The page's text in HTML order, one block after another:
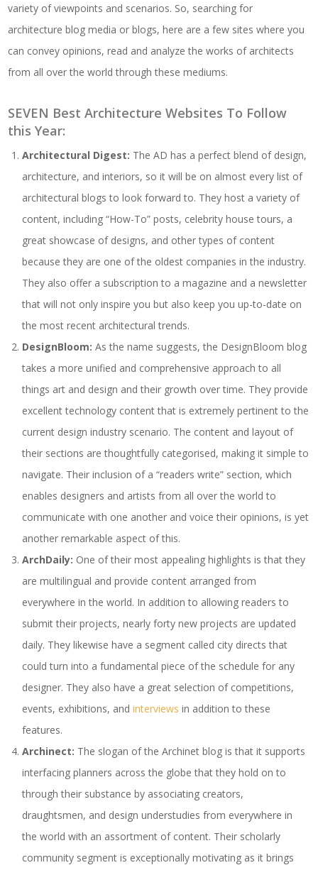
variety of viewpoints and scenarios. So, searching for
architecture blog media or blogs, here are a few sites where you
can convey opinions, read and analyze the works of architects
from all over the world through these mediums.
SEVEN Best Architecture Websites To Follow
this Year:
Architectural Digest: The AD has a perfect blend of design,
architecture, and interiors, so it will be on almost every list of
architectural blogs to look forward to. They host a variety of
content, including “How-To” posts, celebrity house tours, a
great showcase of designs, and other types of content
because they are one of the oldest companies in the industry.
They also offer a subscription to a magazine and a newsletter
that will not only inspire you but also keep you up-to-date on
the most recent architectural trends.
DesignBloom: As the name suggests, the DesignBloom blog
takes a more unified and comprehensive approach to all
things art and design and their growth over time. They provide
excellent technology content that is extremely pertinent to the
current design industry scenario. The content and layout of
their sections are thoughtfully categorised, making it simple to
navigate. Their inclusion of a “readers write” section, which
enables designers and artists from all over the world to
communicate with one another and voice their opinions, is yet
another remarkable aspect of this.
ArchDaily: One of their most appealing highlights is that they
are multilingual and provide content arranged from
everywhere in the world. In addition to allowing readers to
submit their projects, nearly forty new projects are updated
daily. They likewise have a segment called city directs that
could turn into a fundamental piece of the schedule for any
designer. They also have a great selection of competitions,
events, exhibitions, andinterviews in addition to these
features.
Archinect: The slogan of the Archinet blog is that it supports
interfacing planners across the globe that they hold on to
through their substance by associating creators,
draughtsmen, and design understudies from everywhere in
the world with an assortment of content. Their scholarly
community segment is exceptionally motivating as it brings